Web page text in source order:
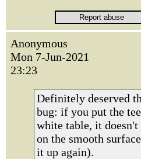
Anonymous
Mon 7-Jun-2021
23:23
Definitely deserved
bug: if you put the
white table, it doesn't
on the smooth
it up again).